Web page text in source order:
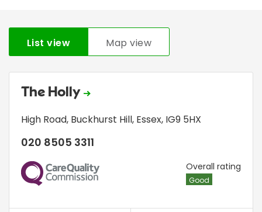
List view Map view
The Holly
High Road, Buckhurst Hill, Essex, IG9 5HX
020 8505 3311
CQC Overall rating
Good